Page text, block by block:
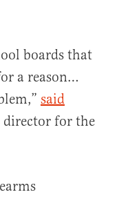
boards that
a reason…
said
director for the